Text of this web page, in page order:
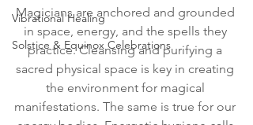
Vibrational Healing
Solstice & Equinox Celebrations
Magicians are anchored and grounded
in space, energy, and the spells they
practice. Cleansing and purifying a
sacred physical space is key in creating
the environment for magical
manifestations. The same is true for our